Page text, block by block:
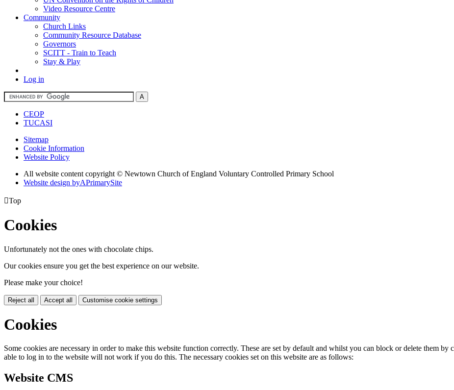
Video Resource Centre
Community
Church Links
Community Resource Database
Governors
SCITT - Train to Teach
Stay & Play
Log in
CEOP
TUCASI
Sitemap
Cookie Information
Website Policy
All website content copyright © Newtown Church of England Voluntary Controlled Primary School
Website design byAPrimarySite
Top
Cookies
Unfortunately not the ones with chocolate chips.
Our cookies ensure you get the best experience on our website.
Please make your choice!
Reject all Accept all Customise cookie settings
Cookies
Some cookies are necessary in order to make this website function correctly. These are set by default and whilst you can block or delete them
able to log in to the website will not work if you do this. The necessary cookies set on this website are as follows:
Website CMS